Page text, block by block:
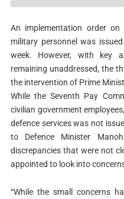
An implementation order
military personnel was
week. However, with key
remaining unaddressed, the
the intervention of Prime
While the Seventh Pay
civilian government
defence services was not
to Defence Minister
discrepancies that were not
appointed to look into
“While the small concerns